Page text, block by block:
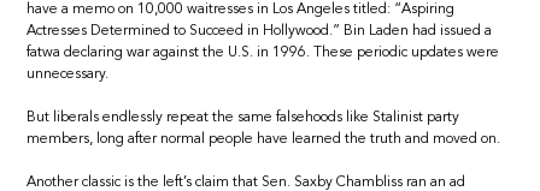
have a memo on 10,000 waitresses in Los Angeles titled: “Aspiring
Actresses Determined to Succeed in Hollywood.” Bin Laden had issued a
fatwa declaring war against the U.S. in 1996. These periodic updates were
unnecessary.
But liberals endlessly repeat the same falsehoods like Stalinist party
members, long after normal people have learned the truth and moved on.
Another classic is the left’s claim that Sen. Saxby Chambliss ran an ad